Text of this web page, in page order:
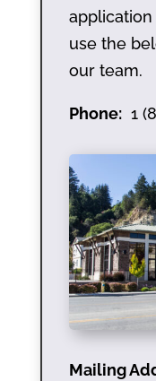
use the
our team.
Phone:1
Mailing